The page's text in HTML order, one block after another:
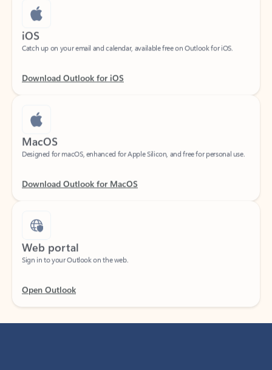
iOS
Catch up on your email and calendar, available free on Outlook for iOS.
MacOS
Designed for macOS, enhanced for Apple Silicon, and free for personal use.
Web portal
Sign in to your Outlook on the web.